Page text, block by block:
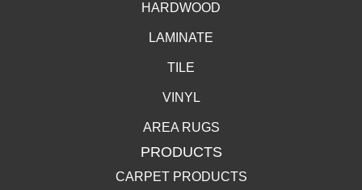
HARDWOOD
LAMINATE
TILE
VINYL
AREA RUGS
PRODUCTS
CARPET PRODUCTS